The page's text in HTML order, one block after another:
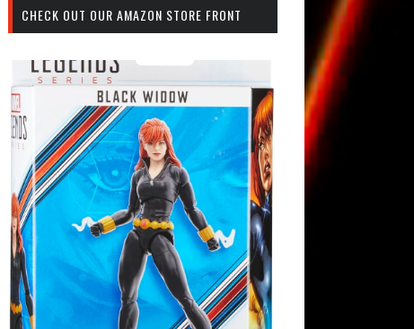
CHECK OUT OUR AMAZON STORE FRONT